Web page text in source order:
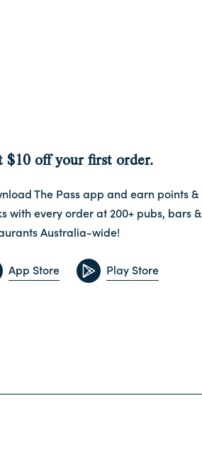
$10 off your first order.
The Pass app and earn points &
with every order at 200+ pubs, bars &
Australia-wide!
App Store Play Store